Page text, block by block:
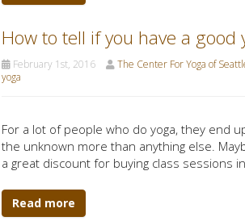
How to tell if you have a good
February 1st, 2016 The Center For Yoga of
yoga
For a lot of people who do yoga, they end
the unknown more than anything else.
a great discount for buying class sessions
Read more